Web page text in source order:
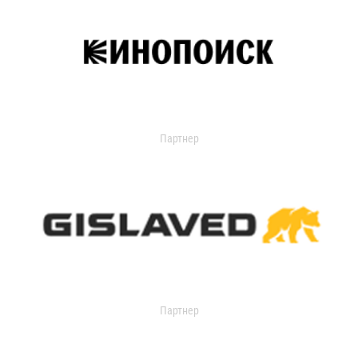
Партнер
Партнер